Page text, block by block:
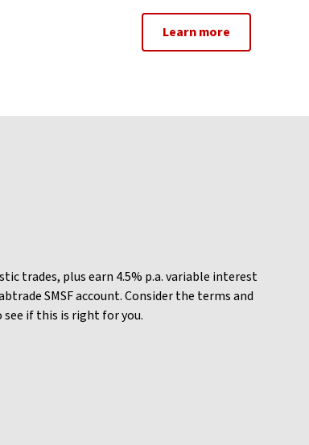
Learn more
trades, plus earn 4.5% p.a. variable interest
SMSF account. Consider the terms and
if this is right for you.